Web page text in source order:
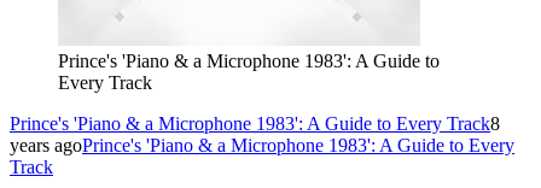
Prince's 'Piano & a Microphone 1983': A Guide to
Every Track
Prince's 'Piano & a Microphone 1983': A Guide to Every Track8
years agoPrince's 'Piano & a Microphone 1983': A Guide to Every
Track